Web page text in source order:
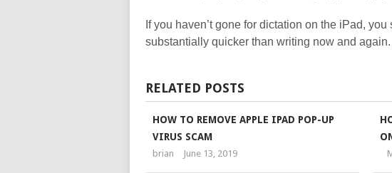
If you haven’t gone for dictation on the iPad,
substantially quicker than writing now and again.
RELATED POSTS
HOW TO REMOVE APPLE IPAD POP-UP
VIRUS SCAM
brian June 13, 2019